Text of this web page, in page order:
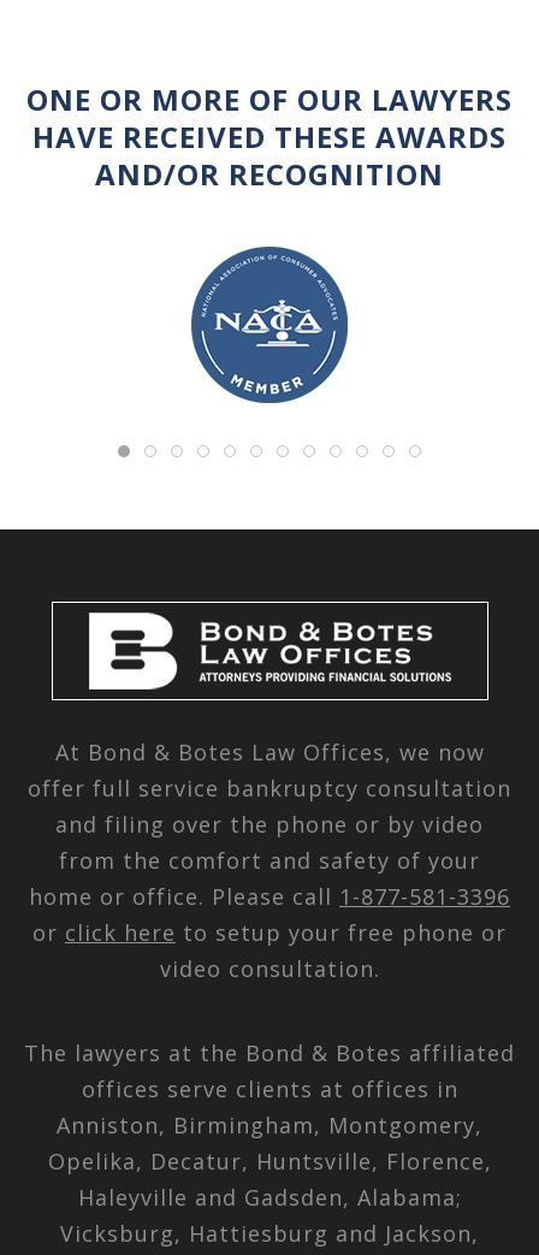
ONE OR MORE OF OUR LAWYERS
HAVE RECEIVED THESE AWARDS
AND/OR RECOGNITION
At Bond & Botes Law Offices, we now
offer full service bankruptcy consultation
and filing over the phone or by video
from the comfort and safety of your
home or office. Please call 1-877-581-3396
or click here to setup your free phone or
video consultation.
The lawyers at the Bond & Botes affiliated
offices serve clients at offices in
Anniston, Birmingham, Montgomery,
Opelika, Decatur, Huntsville, Florence,
Haleyville and Gadsden, Alabama;
Vicksburg, Hattiesburg and Jackson,